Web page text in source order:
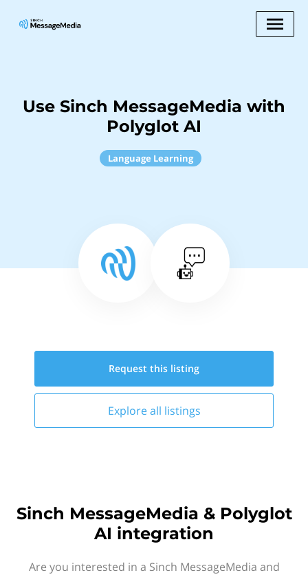
Use Sinch MessageMedia with
Polyglot AI
Language Learning
Request this listing
Explore all listings
Sinch MessageMedia & Polyglot
AI integration
Are you interested in a Sinch MessageMedia and